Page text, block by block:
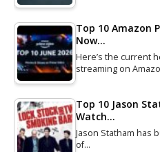
Top 10 Amazon
Now…
Here’s the current
streaming on
Top 10 Jason
Watch…
Jason Statham has
of…